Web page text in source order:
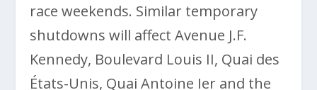
race weekends. Similar temporary
shutdowns will affect Avenue J.F.
Kennedy, Boulevard Louis II, Quai des
États-Unis, Quai Antoine Ier and the